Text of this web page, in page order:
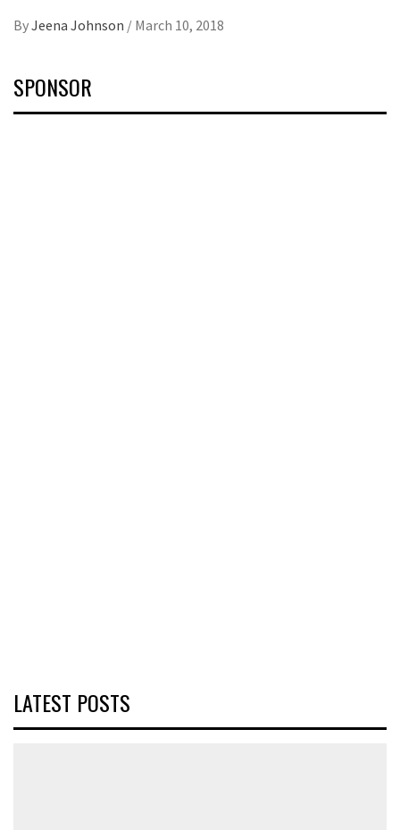
ByJeena Johnson / March 10, 2018
SPONSOR
LATEST POSTS